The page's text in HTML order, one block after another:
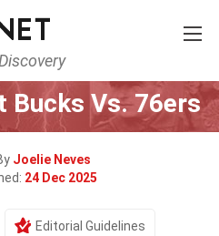
Sports
Bucks Vs. 76ers
Joelie Neves
24 Dec 2025
Editorial Guidelines